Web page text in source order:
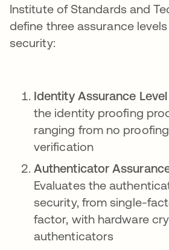
Institute of Standards and
define three assurance
security:
Identity Assurance Level
the identity proofing
ranging from no
verification
Authenticator
Evaluates the
security, from single-
factor, with hardware
authenticators